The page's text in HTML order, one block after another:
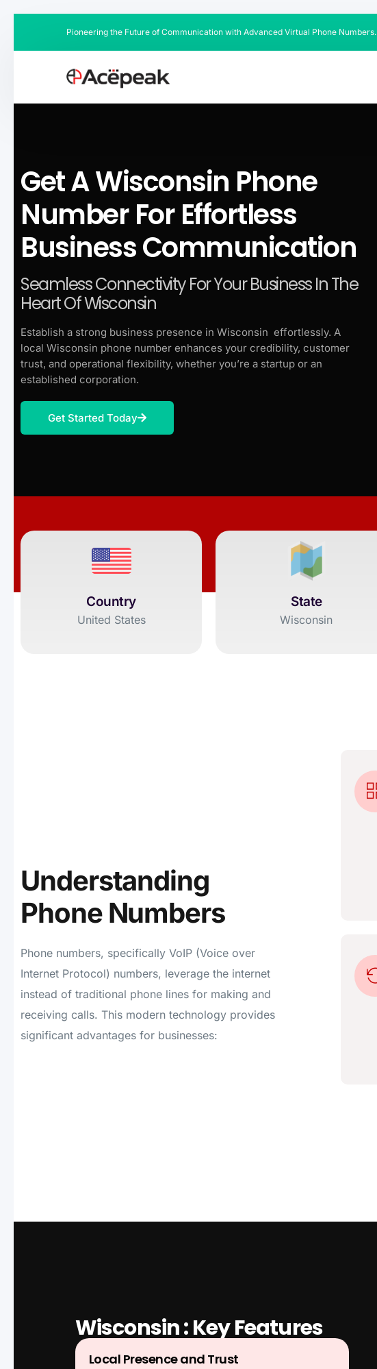
Pioneering the Future of Communication with Advanced Virtual Phone Numbers.
Get A Wisconsin Phone
Number For Effortless
Business Communication
Seamless Connectivity For Your Business In The
Heart Of Wisconsin
Establish a strong business presence in Wisconsin effortlessly. A
local Wisconsin phone number enhances your credibility, customer
trust, and operational flexibility, whether you’re a startup or an
established corporation.
Get Started Today
Country
United States
State
Wisconsin
Understanding
Phone Numbers
Phone numbers, specifically VoIP (Voice over
Internet Protocol) numbers, leverage the internet
instead of traditional phone lines for making and
receiving calls. This modern technology provides
significant advantages for businesses:
Wisconsin : Key Features
Local Presence and Trust